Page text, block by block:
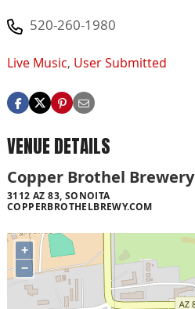
520-260-1980
Live Music, User Submitted
VENUE DETAILS
Copper Brothel Brewery
3112 AZ 83, SONOITA
COPPERBROTHELBREWY.COM
+
−